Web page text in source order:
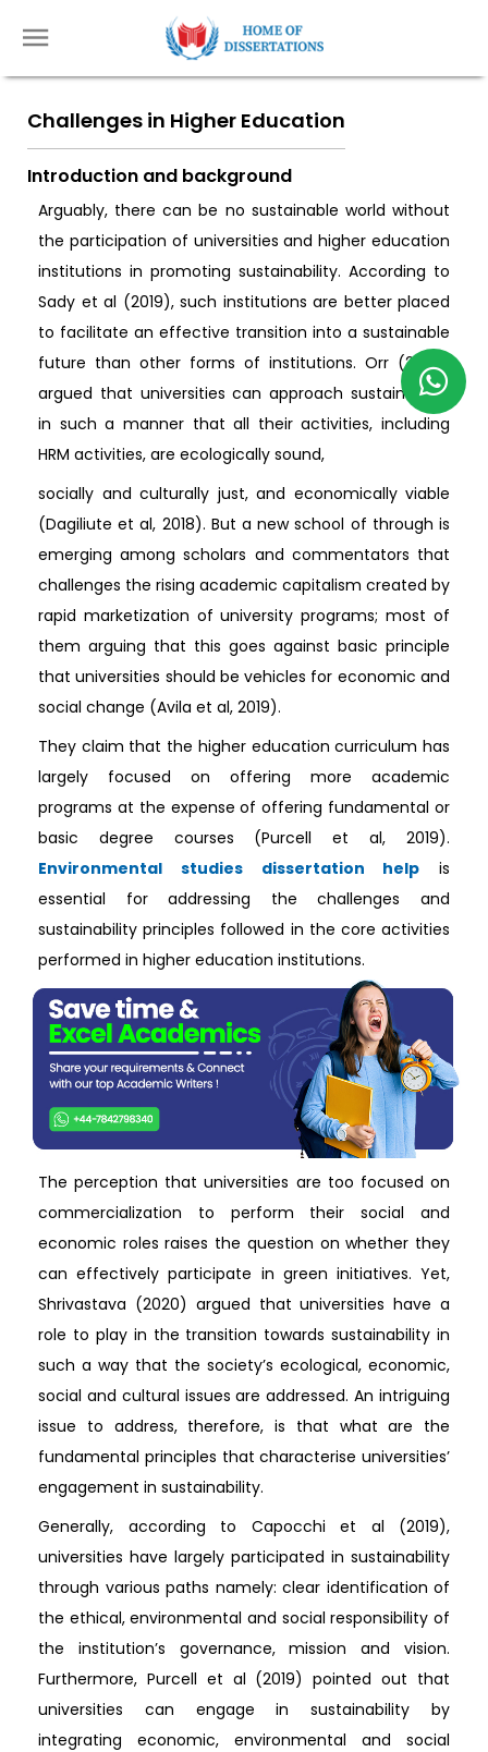
Challenges in Higher Education
Introduction and background
Arguably, there can be no sustainable world without
the participation of universities and higher education
institutions in promoting sustainability. According to
Sady et al (2019), such institutions are better placed
to facilitate an effective transition into a sustainable
future than other forms of institutions. Orr (2002)
argued that universities can approach sustainability
in such a manner that all their activities, including
HRM activities, are ecologically sound,
socially and culturally just, and economically viable
(Dagiliute et al, 2018). But a new school of through is
emerging among scholars and commentators that
challenges the rising academic capitalism created by
rapid marketization of university programs; most of
them arguing that this goes against basic principle
that universities should be vehicles for economic and
social change (Avila et al, 2019).
They claim that the higher education curriculum has
largely focused on offering more academic
programs at the expense of offering fundamental or
basic degree courses (Purcell et al, 2019).
Environmental studies dissertation help is
essential for addressing the challenges and
sustainability principles followed in the core activities
performed in higher education institutions.
The perception that universities are too focused on
commercialization to perform their social and
economic roles raises the question on whether they
can effectively participate in green initiatives. Yet,
Shrivastava (2020) argued that universities have a
role to play in the transition towards sustainability in
such a way that the society’s ecological, economic,
social and cultural issues are addressed. An intriguing
issue to address, therefore, is that what are the
fundamental principles that characterise universities’
engagement in sustainability.
Generally, according to Capocchi et al (2019),
universities have largely participated in sustainability
through various paths namely: clear identification of
the ethical, environmental and social responsibility of
the institution’s governance, mission and vision.
Furthermore, Purcell et al (2019) pointed out that
universities can engage in sustainability by
integrating economic, environmental and social